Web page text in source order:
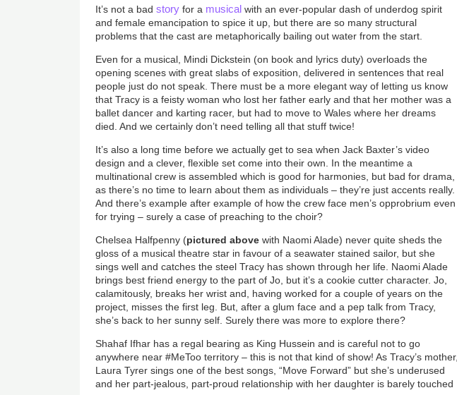
It’s not a badstory for a musical with an ever-popular dash of underdog spirit
and female emancipation to spice it up, but there are so many structural
problems that the cast are metaphorically bailing out water from the start.
Even for a musical, Mindi Dickstein (on book and lyrics duty) overloads the
opening scenes with great slabs of exposition, delivered in sentences that real
people just do not speak. There must be a more elegant way of letting us know
that Tracy is a feisty woman who lost her father early and that her mother was a
ballet dancer and karting racer, but had to move to Wales where her dreams
died. And we certainly don’t need telling all that stuff twice!
It’s also a long time before we actually get to sea when Jack Baxter’s video
design and a clever, flexible set come into their own. In the meantime a
multinational crew is assembled which is good for harmonies, but bad for drama,
as there’s no time to learn about them as individuals – they’re just accents really.
And there’s example after example of how the crew face men’s opprobrium even
for trying – surely a case of preaching to the choir?
Chelsea Halfpenny (pictured above with Naomi Alade) never quite sheds the
gloss of a musical theatre star in favour of a seawater stained sailor, but she
sings well and catches the steel Tracy has shown through her life. Naomi Alade
brings best friend energy to the part of Jo, but it’s a cookie cutter character. Jo,
calamitously, breaks her wrist and, having worked for a couple of years on the
project, misses the first leg. But, after a glum face and a pep talk from Tracy,
she’s back to her sunny self. Surely there was more to explore there?
Shahaf Ifhar has a regal bearing as King Hussein and is careful not to go
anywhere near #MeToo territory – this is not that kind of show! As Tracy’s mother,
Laura Tyrer sings one of the best songs, “Move Forward” but she’s underused
and her part-jealous, part-proud relationship with her daughter is barely touched